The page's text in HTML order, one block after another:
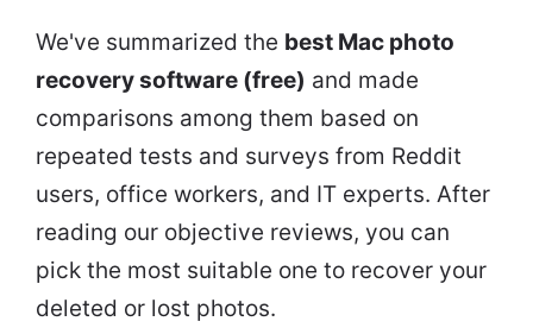
We've summarized the best Mac photo
recovery software (free) and made
comparisons among them based on
repeated tests and surveys from Reddit
users, office workers, and IT experts. After
reading our objective reviews, you can
pick the most suitable one to recover your
deleted or lost photos.